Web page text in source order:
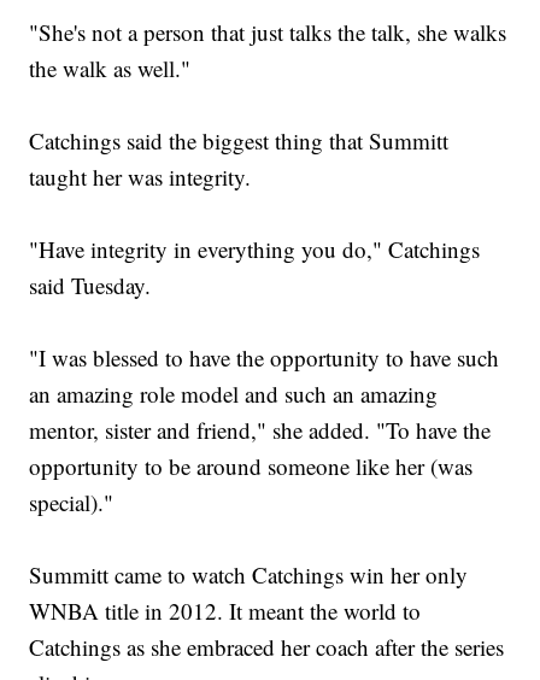
"She's not a person that just talks the talk, she walks
the walk as well."
Catchings said the biggest thing that Summitt
taught her was integrity.
"Have integrity in everything you do," Catchings
said Tuesday.
"I was blessed to have the opportunity to have such
an amazing role model and such an amazing
mentor, sister and friend," she added. "To have the
opportunity to be around someone like her (was
special)."
Summitt came to watch Catchings win her only
WNBA title in 2012. It meant the world to
Catchings as she embraced her coach after the series